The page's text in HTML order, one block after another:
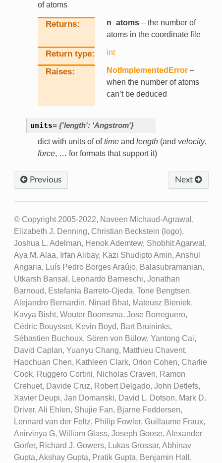
of atoms
Returns n_atoms– the number of
atoms in the coordinate file
Return type int
Raises NotImplementedError–
when the number of atoms
can’t be deduced
units= {'length': 'Angstrom'}
dict with units of oftimeand length(and velocity,
force, … for formats that support it)
Previous Next
© Copyright 2005-2022, Naveen Michaud-Agrawal,
Elizabeth J. Denning, Christian Beckstein (logo),
Joshua L. Adelman, Henok Ademtew, Shobhit Agarwal,
Aya M. Alaa, Irfan Alibay, Kazi Shudipto Amin, Anshul
Angaria, Luís Pedro Borges Araújo, Balasubramanian,
Utkarsh Bansal, Leonardo Barneschi, Jonathan
Barnoud, Estefania Barreto-Ojeda, Tone Bengtsen,
Alejandro Bernardin, Ninad Bhat, Mateusz Bieniek,
Kavya Bisht, Wouter Boomsma, Jose Borreguero,
Cédric Bouysset, Kevin Boyd, Bart Bruininks,
Sébastien Buchoux, Sören von Bülow, Yantong Cai,
David Caplan, Yuanyu Chang, Matthieu Chavent,
Haochuan Chen, Kathleen Clark, Orion Cohen, Charlie
Cook, Ruggero Cortini, Nicholas Craven, Ramon
Crehuet, Davide Cruz, Robert Delgado, John Detlefs,
Xavier Deupi, Jan Domanski, David L. Dotson, Mark D.
Driver, Ali Ehlen, Shujie Fan, Bjarne Feddersen,
Lennard van der Feltz, Philip Fowler, Guillaume Fraux,
Anirvinya G, William Glass, Joseph Goose, Alexander
Gorfer, Richard J. Gowers, Lukas Grossar, Abhinav
Gupta, Akshay Gupta, Pratik Gupta, Benjamin Hall,